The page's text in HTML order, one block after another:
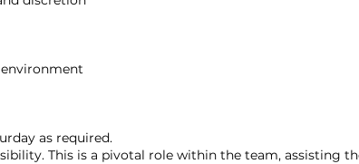
as required.
This is a pivotal role within the team, assisting